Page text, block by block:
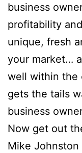
business
profitability
unique, fresh
your market…
well within the
gets the tails
business
Now get out
Mike Johnston